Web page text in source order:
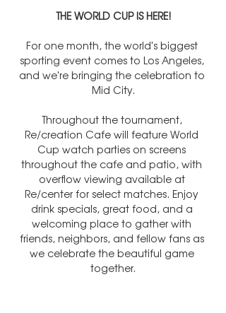
THE WORLD CUP IS HERE!
For one month, the world's biggest
sporting event comes to Los Angeles,
and we're bringing the celebration to
Mid City.
Throughout the tournament,
Re/creation Cafe will feature World
Cup watch parties on screens
throughout the cafe and patio, with
overflow viewing available at
Re/center for select matches. Enjoy
drink specials, great food, and a
welcoming place to gather with
friends, neighbors, and fellow fans as
we celebrate the beautiful game
together.